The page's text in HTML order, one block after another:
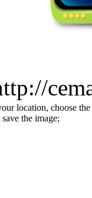
location, choose
the image;